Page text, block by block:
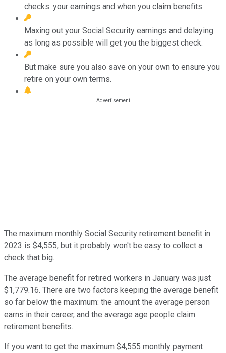
checks: your earnings and when you claim benefits.
Maxing out your Social Security earnings and delaying
as long as possible will get you the biggest check.
But make sure you also save on your own to ensure you
retire on your own terms.
The maximum monthly Social Security retirement benefit in
2023 is $4,555, but it probably won't be easy to collect a
check that big.
The average benefit for retired workers in January was just
$1,779.16. There are two factors keeping the average benefit
so far below the maximum: the amount the average person
earns in their career, and the average age people claim
retirement benefits.
If you want to get the maximum $4,555 monthly payment